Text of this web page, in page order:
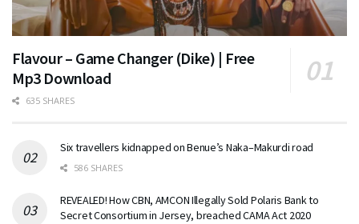
Flavour – Game Changer (Dike) | Free
Mp3 Download
635 SHARES
Six travellers kidnapped on Benue’s Naka–Makurdi road
586 SHARES
REVEALED! How CBN, AMCON Illegally Sold Polaris Bank to
Secret Consortium in Jersey, breached CAMA Act 2020